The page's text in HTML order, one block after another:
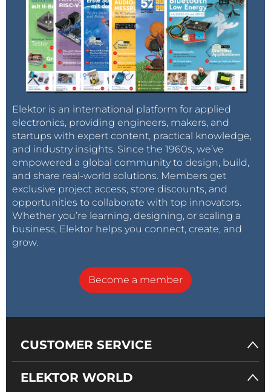
Elektor is an international platform for applied
electronics, providing engineers, makers, and
startups with expert content, practical knowledge,
and industry insights. Since the 1960s, we’ve
empowered a global community to design, build,
and share real-world solutions. Members get
exclusive project access, store discounts, and
opportunities to collaborate with top innovators.
Whether you’re learning, designing, or scaling a
business, Elektor helps you connect, create, and
grow.
Become a member
CUSTOMER SERVICE
ELEKTOR WORLD